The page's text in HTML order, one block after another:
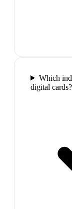
Which
digital cards?